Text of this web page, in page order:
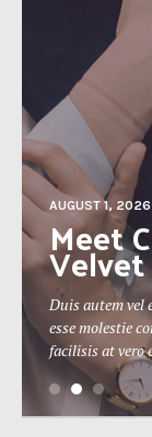
AUGUST 1, 2026
The
Duis autem
esse molestie
facilisis at vero